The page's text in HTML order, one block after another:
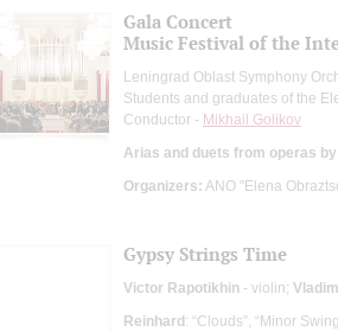
Gala Concert
Music Festival of the
Leningrad Oblast Symphony
Students and graduates of the
Conductor - Mikhail Golikov
Arias and duets from operas
Organizers: ANO "Elena
Gypsy Strings Time
Victor Rapotikhin - violin;
Reinhard: “Clouds”, “Minor